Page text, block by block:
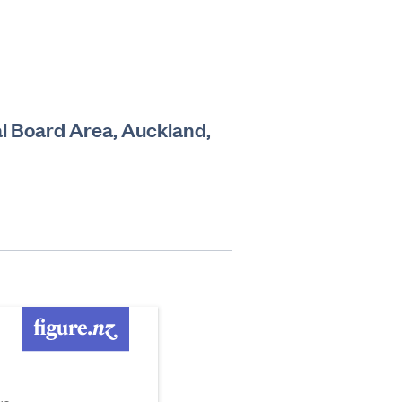
Board Area, Auckland,